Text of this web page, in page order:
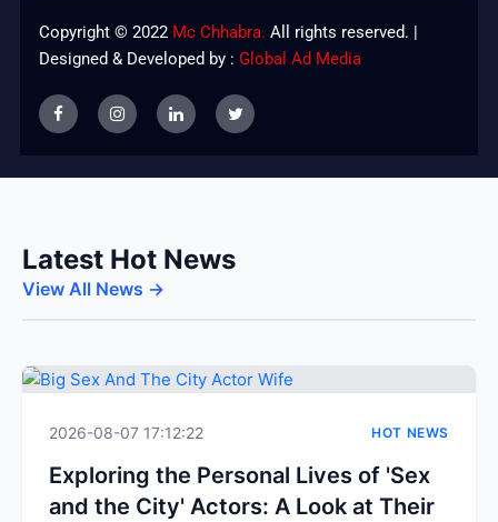
Copyright © 2022 Mc Chhabra. All rights reserved. |
Designed & Developed by : Global Ad Media
Latest Hot News
View All News →
2026-08-07 17:12:22 HOT NEWS
Exploring the Personal Lives of 'Sex
and the City' Actors: A Look at Their